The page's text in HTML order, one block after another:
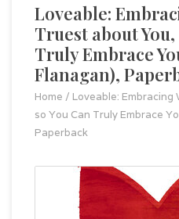
Loveable:
Truest about You,
Truly Embrace
Flanagan),
Home / Loveable:
so You Can Truly Embrace
Paperback